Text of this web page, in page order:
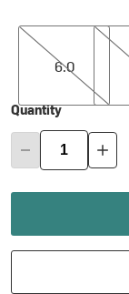
6.0
6.0
7.0
Quantity